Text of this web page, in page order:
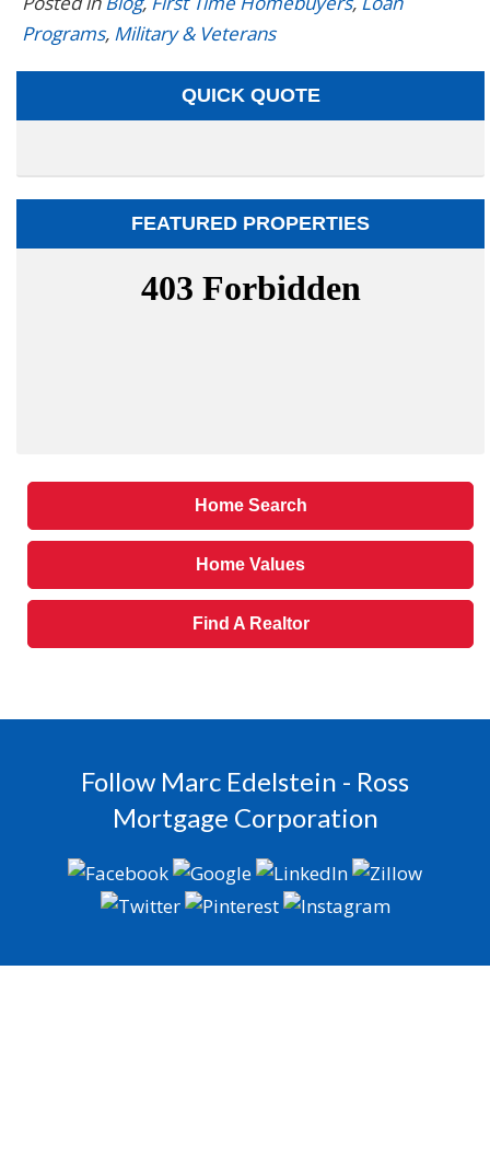
Programs, Military & Veterans
QUICK QUOTE
FEATURED PROPERTIES
Home Search
Home Values
Find A Realtor
Follow Marc Edelstein - Ross
Mortgage Corporation